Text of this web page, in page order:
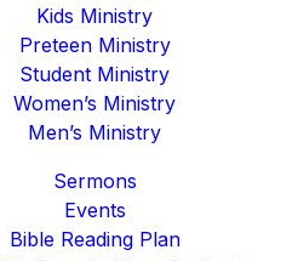
Kids Ministry
Preteen Ministry
Student Ministry
Women’s Ministry
Men’s Ministry
Sermons
Events
Bible Reading Plan